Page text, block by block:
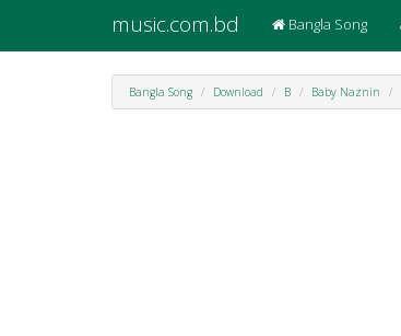
music.com.bd Bangla Song
Bangla Song Download B Baby Naznin